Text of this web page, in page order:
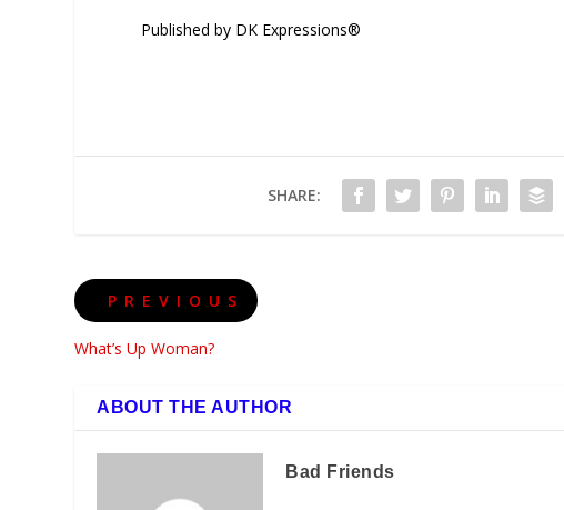
Published by DK Expressions®
SHARE:
PREVIOUS
What’s Up Woman?
ABOUT THE AUTHOR
Bad Friends